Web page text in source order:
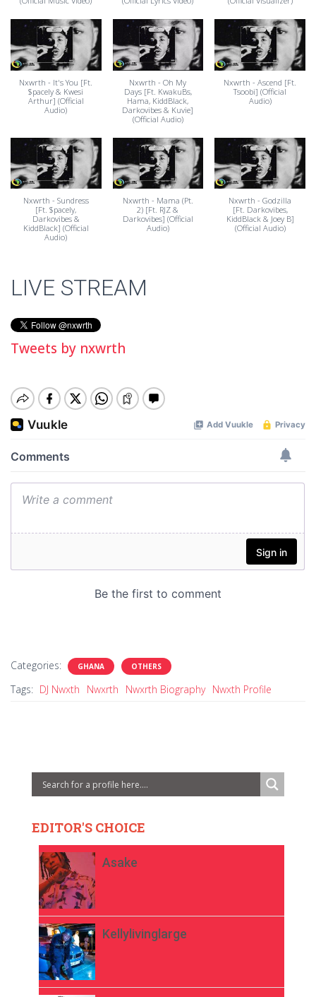
Nxwrth - It's You [Ft.
$pacely & Kwesi
Arthur] (Official
Audio)
Nxwrth - Oh My
Days [Ft. KwakuBs,
Hama, KiddBlack,
Darkovibes & Kuvie]
(Official Audio)
Nxwrth - Ascend [Ft.
Tsoobi] (Official
Audio)
Nxwrth - Sundress
[Ft. $pacely,
Darkovibes &
KiddBlack] (Official
Audio)
Nxwrth - Mama (Pt.
2) [Ft. RJZ &
Darkovibes] (Official
Audio)
Nxwrth - Godzilla
[Ft. Darkovibes,
KiddBlack & Joey B]
(Official Audio)
LIVE STREAM
Tweets by nxwrth
Categories: GHANA OTHERS
Tags: DJ Nwxth Nwxrth Nwxrth Biography Nwxth Profile
EDITOR'S CHOICE
Asake
Kellylivinglarge